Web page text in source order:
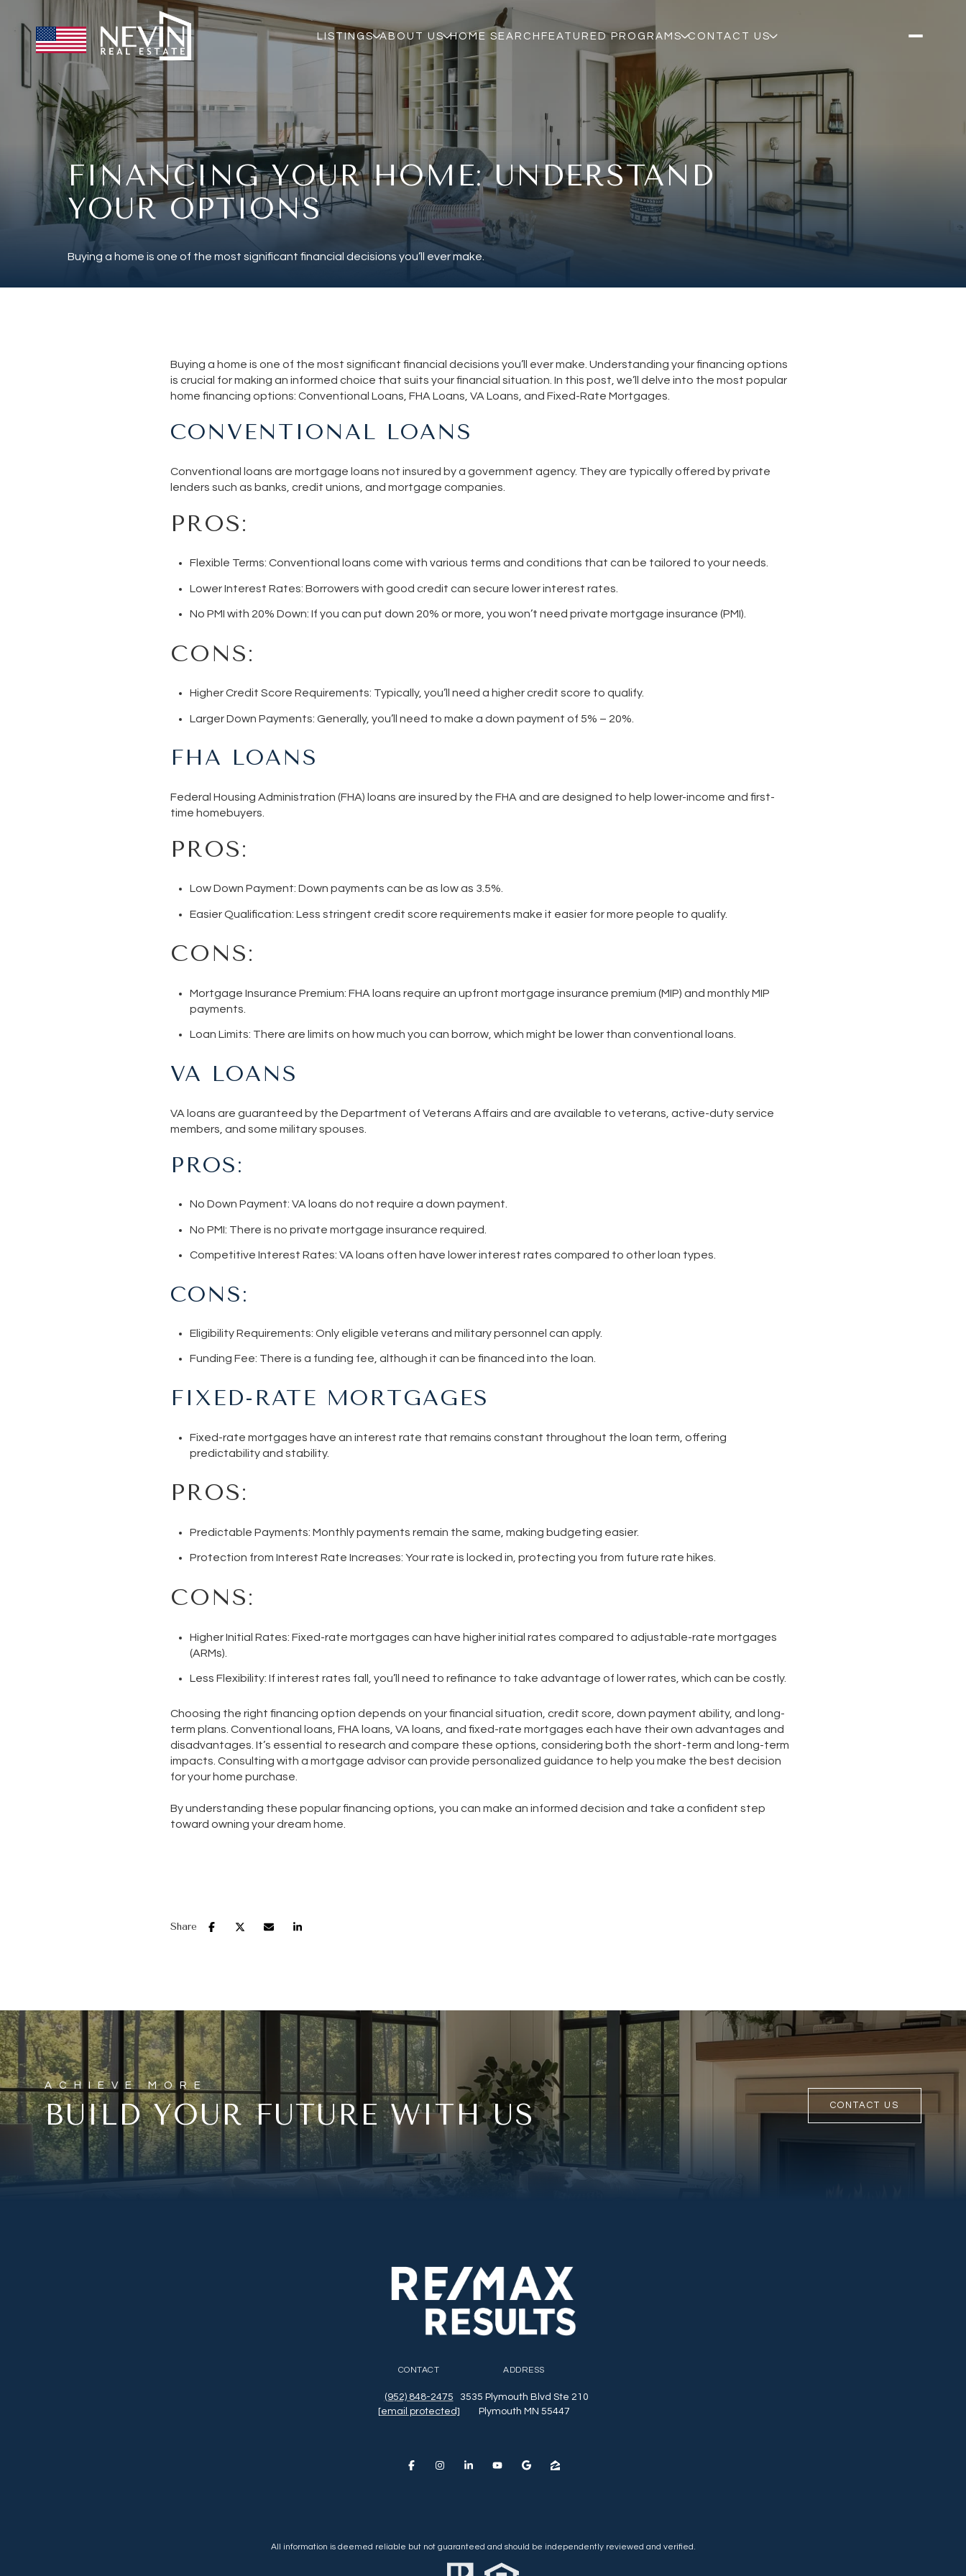
LISTINGS ABOUT US HOME SEARCH FEATURED PROGRAMS CONTACT US
FINANCING YOUR HOME: UNDERSTAND
YOUR OPTIONS
Buying a home is one of the most significant financial decisions you’ll ever make.
Buying a home is one of the most significant financial decisions you’ll ever make. Understanding your financing options
is crucial for making an informed choice that suits your financial situation. In this post, we’ll delve into the most popular
home financing options: Conventional Loans, FHA Loans, VA Loans, and Fixed-Rate Mortgages.
CONVENTIONAL LOANS
Conventional loans are mortgage loans not insured by a government agency. They are typically offered by private
lenders such as banks, credit unions, and mortgage companies.
PROS:
Flexible Terms: Conventional loans come with various terms and conditions that can be tailored to your needs.
Lower Interest Rates: Borrowers with good credit can secure lower interest rates.
No PMI with 20% Down: If you can put down 20% or more, you won’t need private mortgage insurance (PMI).
CONS:
Higher Credit Score Requirements: Typically, you’ll need a higher credit score to qualify.
Larger Down Payments: Generally, you’ll need to make a down payment of 5% – 20%.
FHA LOANS
Federal Housing Administration (FHA) loans are insured by the FHA and are designed to help lower-income and first-
time homebuyers.
PROS:
Low Down Payment: Down payments can be as low as 3.5%.
Easier Qualification: Less stringent credit score requirements make it easier for more people to qualify.
CONS:
Mortgage Insurance Premium: FHA loans require an upfront mortgage insurance premium (MIP) and monthly MIP
payments.
Loan Limits: There are limits on how much you can borrow, which might be lower than conventional loans.
VA LOANS
VA loans are guaranteed by the Department of Veterans Affairs and are available to veterans, active-duty service
members, and some military spouses.
PROS:
No Down Payment: VA loans do not require a down payment.
No PMI: There is no private mortgage insurance required.
Competitive Interest Rates: VA loans often have lower interest rates compared to other loan types.
CONS:
Eligibility Requirements: Only eligible veterans and military personnel can apply.
Funding Fee: There is a funding fee, although it can be financed into the loan.
FIXED-RATE MORTGAGES
Fixed-rate mortgages have an interest rate that remains constant throughout the loan term, offering
predictability and stability.
PROS:
Predictable Payments: Monthly payments remain the same, making budgeting easier.
Protection from Interest Rate Increases: Your rate is locked in, protecting you from future rate hikes.
CONS:
Higher Initial Rates: Fixed-rate mortgages can have higher initial rates compared to adjustable-rate mortgages
(ARMs).
Less Flexibility: If interest rates fall, you’ll need to refinance to take advantage of lower rates, which can be costly.
Choosing the right financing option depends on your financial situation, credit score, down payment ability, and long-
term plans. Conventional loans, FHA loans, VA loans, and fixed-rate mortgages each have their own advantages and
disadvantages. It’s essential to research and compare these options, considering both the short-term and long-term
impacts. Consulting with a mortgage advisor can provide personalized guidance to help you make the best decision
for your home purchase.
By understanding these popular financing options, you can make an informed decision and take a confident step
toward owning your dream home.
Share
BUILD YOUR FUTURE WITH US CONTACT US
CONTACT
(952) 848-2475
[email protected]
ADDRESS
3535 Plymouth Blvd Ste 210
Plymouth MN 55447
All information is deemed reliable but not guaranteed and should be independently reviewed and verified.